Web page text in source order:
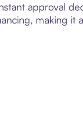
approval
making it